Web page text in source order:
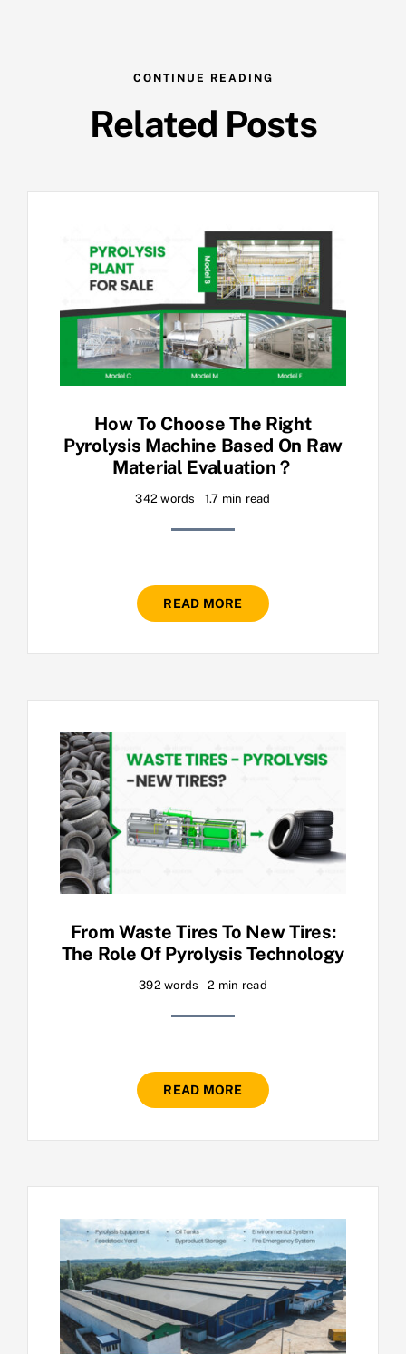
CONTINUE READING
Related Posts
How To Choose The Right
Pyrolysis Machine Based On Raw
Material Evaluation？
342 words 1.7 min read
READ MORE
From Waste Tires To New Tires:
The Role Of Pyrolysis Technology
392 words 2 min read
READ MORE